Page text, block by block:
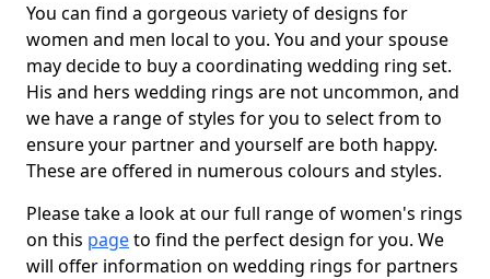
You can find a gorgeous variety of designs for
women and men local to you. You and your spouse
may decide to buy a coordinating wedding ring set.
His and hers wedding rings are not uncommon, and
we have a range of styles for you to select from to
ensure your partner and yourself are both happy.
These are offered in numerous colours and styles.
Please take a look at our full range of women's rings
on this pageto find the perfect design for you. We
will offer information on wedding rings for partners